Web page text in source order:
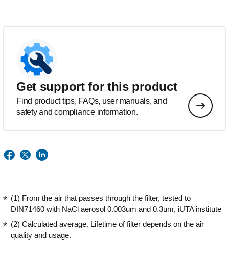
Get support for this product
Find product tips, FAQs, user manuals, and
safety and compliance information.
(1) From the air that passes through the filter, tested to
DIN71460 with NaCl aerosol 0.003um and 0.3um, iUTA institute
(2) Calculated average. Lifetime of filter depends on the air
quality and usage.